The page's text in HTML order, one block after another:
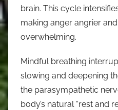
brain. This cycle
making anger angrier
overwhelming.
Mindful breathing
slowing and deepening
the parasympathetic
body’s natural “rest and